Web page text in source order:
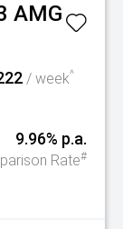
AMG
/ week^
9.96% p.a.
Rate#